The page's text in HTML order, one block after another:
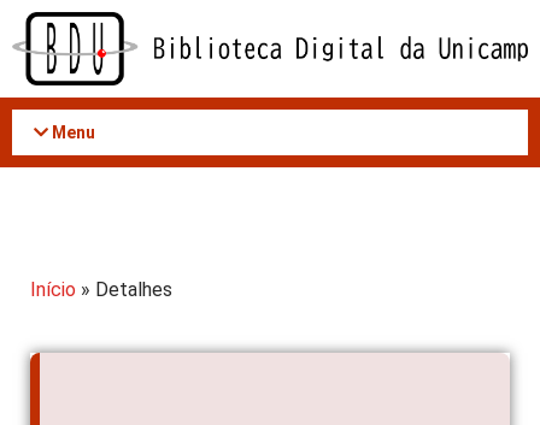
Acessar
conteúdo
Menu
Início » Detalhes